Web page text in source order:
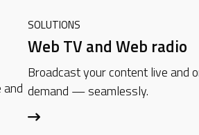
SOLUTIONS
Web TV and Web radio
Broadcast your content live and
demand — seamlessly.